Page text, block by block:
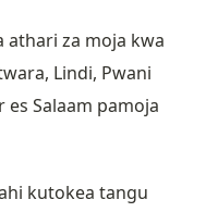
athari za moja kwa
Lindi, Pwani
Salaam pamoja
kutokea tangu